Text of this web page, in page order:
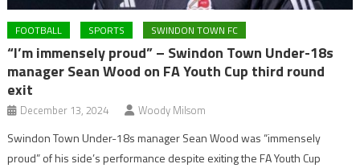
FOOTBALL SPORTS SWINDON TOWN FC
“I’m immensely proud” – Swindon Town Under-18s
manager Sean Wood on FA Youth Cup third round
exit
December 13, 2024 Woody Milsom
Swindon Town Under-18s manager Sean Wood was “immensely
proud” of his side’s performance despite exiting the FA Youth Cup